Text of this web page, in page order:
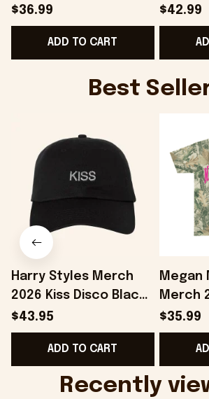
Anniversary Cropped
T-Shirt Gift Ideas For
Besties - Onholdfile
$36.99
ADD TO CART
$42.99
Best
Harry Styles Merch
2026 Kiss Disco Black
Hat Embroidered
KATTDO Hat Gifts For
Music Lovers -
$43.95
ADD TO CART
Megan
Merch
Camo
Music
$35.99
Recently